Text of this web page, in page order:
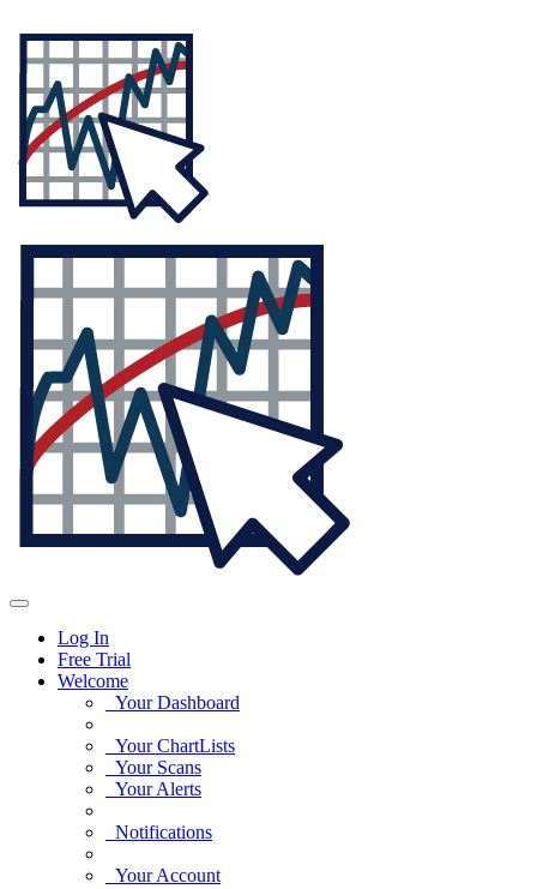
Log In
Free Trial
Welcome
Your Dashboard
Your ChartLists
Your Scans
Your Alerts
Notifications
Your Account